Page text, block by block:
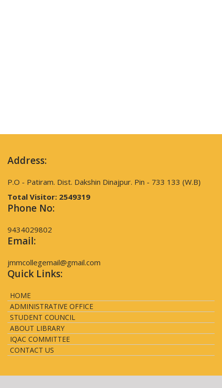
Address:
P.O - Patiram. Dist. Dakshin Dinajpur. Pin - 733 133 (W.B)
Total Visitor: 2549319
Phone No:
9434029802
Email:
jmmcollegemail@gmail.com
Quick Links:
HOME
ADMINISTRATIVE OFFICE
STUDENT COUNCIL
ABOUT LIBRARY
IQAC COMMITTEE
CONTACT US